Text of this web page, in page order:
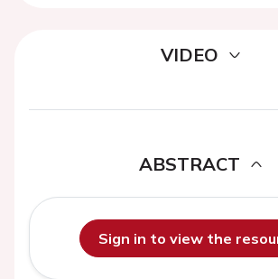
VIDEO
ABSTRACT
Sign in to view the